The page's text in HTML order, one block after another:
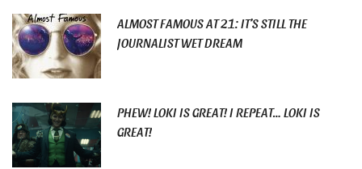
ALMOST FAMOUS AT 21: IT’S STILL THE
JOURNALIST WET DREAM
PHEW! LOKI IS GREAT! I REPEAT… LOKI IS
GREAT!